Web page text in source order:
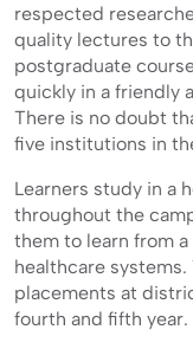
respected
quality lectures to
postgraduate
quickly in a friendly
There is no doubt
five institutions in
Learners study in a
throughout the
them to learn from
healthcare
placements at
fourth and fifth year.